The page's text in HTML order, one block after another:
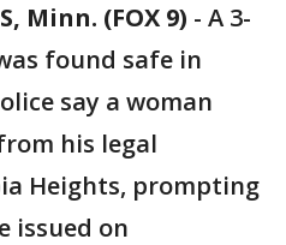
Minn. (FOX 9) - A 3-
found safe in
say a woman
his legal
Heights, prompting
issued on